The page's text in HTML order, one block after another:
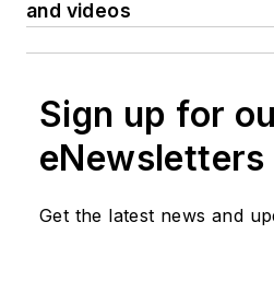
and videos
Sign up for
eNewsletters
Get the latest news and